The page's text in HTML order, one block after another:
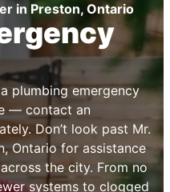
in Preston, Ontario
plumbing emergency
— contact an
Don’t look past Mr.
Ontario for assistance
the city. From no
systems to clogged